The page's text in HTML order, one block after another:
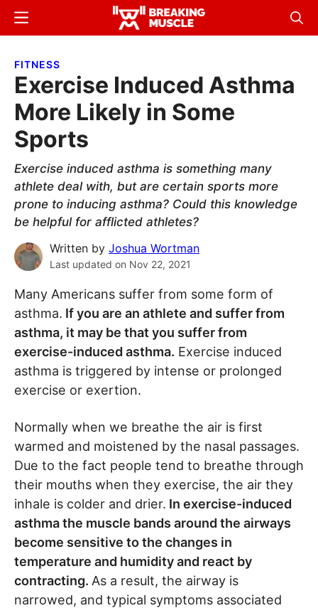
Skip
content
Skip
sidebar
Breaking
Breaking
Menu
FITNESS
Exercise Induced Asthma
More Likely in Some
Sports
Exercise induced asthma is something many
athlete deal with, but are certain sports more
prone to inducing asthma? Could this knowledge
be helpful for afflicted athletes?
Written by Joshua Wortman
Last updated on Nov 22, 2021
Many Americans suffer from some form of
asthma. If you are an athlete and suffer from
asthma, it may be that you suffer from
exercise-induced asthma. Exercise induced
asthma is triggered by intense or prolonged
exercise or exertion.
Normally when we breathe the air is first
warmed and moistened by the nasal passages.
Due to the fact people tend to breathe through
their mouths when they exercise, the air they
inhale is colder and drier. In exercise-induced
asthma the muscle bands around the airways
become sensitive to the changes in
temperature and humidity and react by
contracting. As a result, the airway is
narrowed, and typical symptoms associated